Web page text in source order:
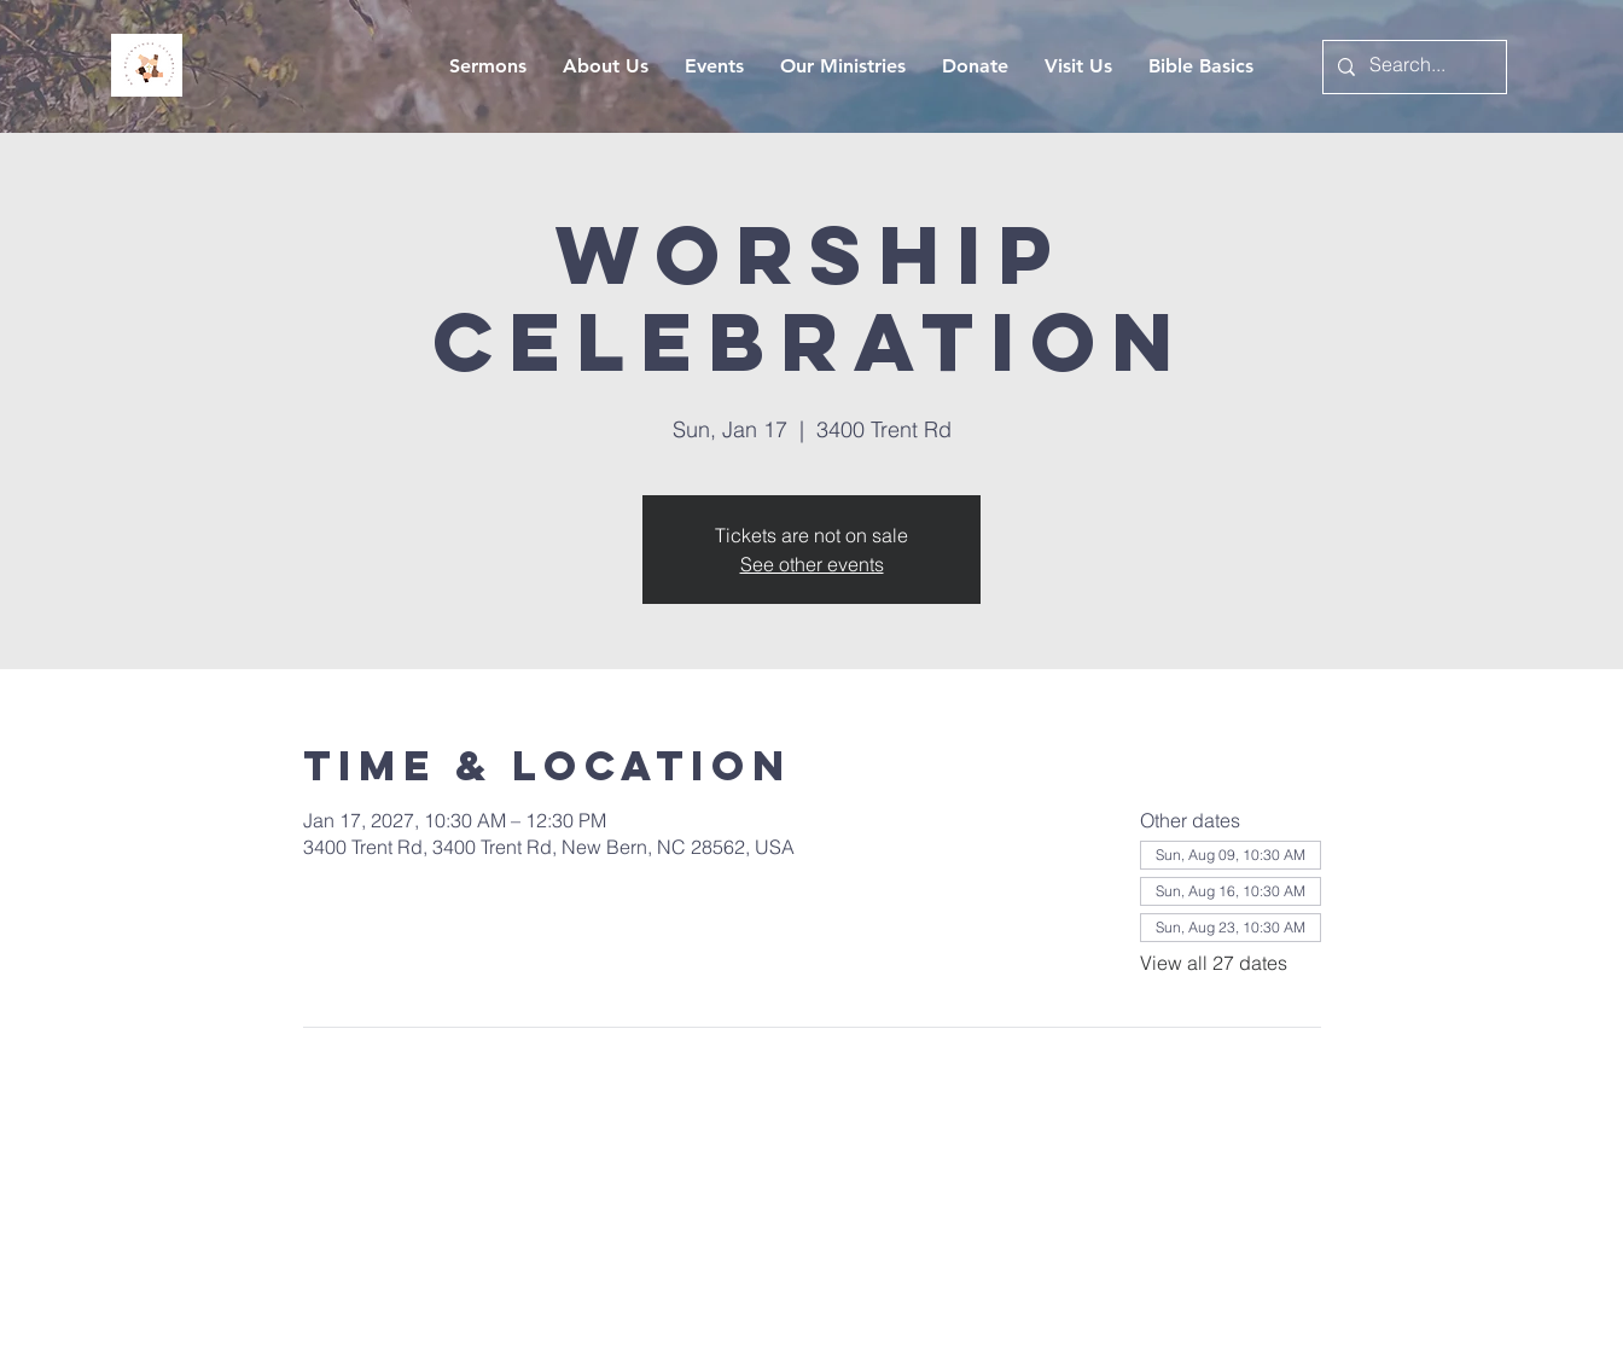
Sermons About Us Events Our Ministries Donate Visit Us Bible Basics
Worship
Celebration
Sun, Jan 17
  |
3400 Trent Rd
Tickets are not on sale
See other events
Time & Location
Jan 17, 2027, 10:30 AM – 12:30 PM
3400 Trent Rd, 3400 Trent Rd, New Bern, NC 28562, USA
Other dates
Sun, Aug 09, 10:30 AM
Sun, Aug 16, 10:30 AM
Sun, Aug 23, 10:30 AM
View all 27 dates